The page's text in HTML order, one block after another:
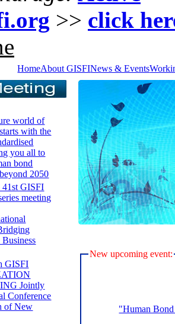
>> click
HomeAbout GISFINews & Events
world of
with the
you all to
bond
2050
41st GISFI
meeting
GISFI
Jointly
Conference
of New
New upcoming event:
"Human